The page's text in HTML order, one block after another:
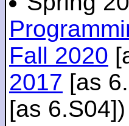
Fall 2020
2017 [as
[as 6.S04])